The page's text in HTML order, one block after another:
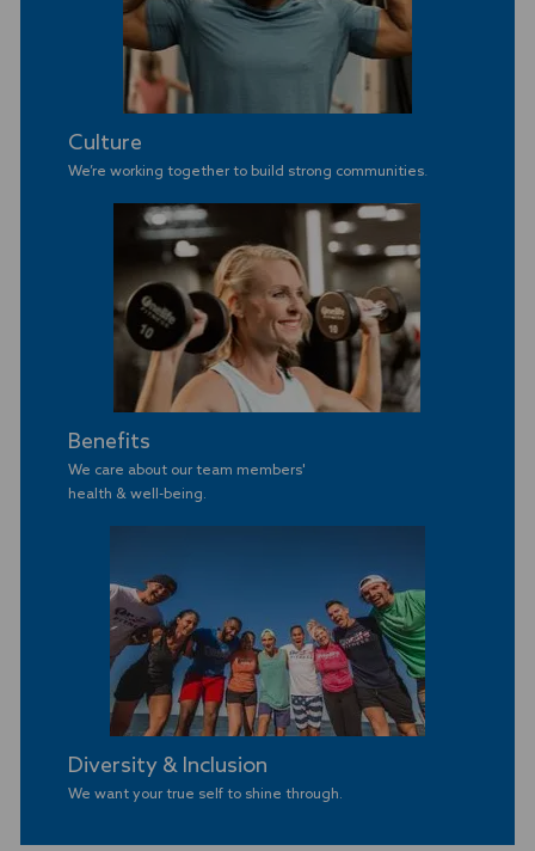
Culture
We’re working together to build strong communities.
Benefits
We care about our team members'
​​​​​​​health & well-being.
Diversity & Inclusion
We want your true self to shine through.